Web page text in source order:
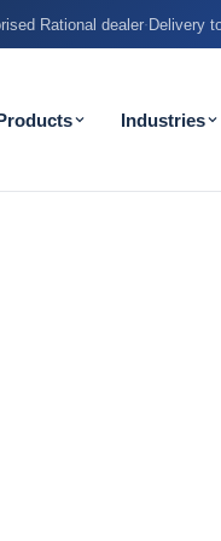
Rational dealer·Delivery
Industries